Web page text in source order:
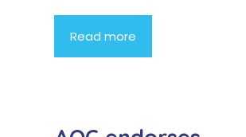
Read more